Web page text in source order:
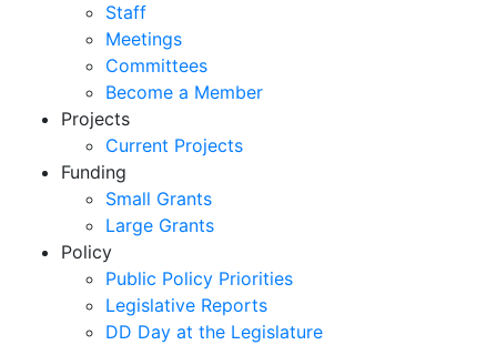
Staff
Meetings
Committees
Become a Member
Projects
Current Projects
Funding
Small Grants
Large Grants
Policy
Public Policy Priorities
Legislative Reports
DD Day at the Legislature